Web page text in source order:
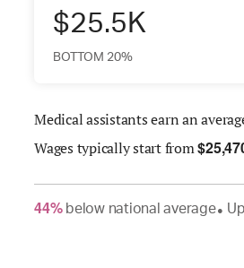
$25.5K
BOTTOM 20%
Medical assistants earn an
Wages typically start from$
44% belownational average●